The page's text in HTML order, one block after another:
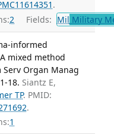
.
2 Fields: Mil Military
informed
mixed method
Organ Manag
18. Siantz E,
TP. PMID:
.
1